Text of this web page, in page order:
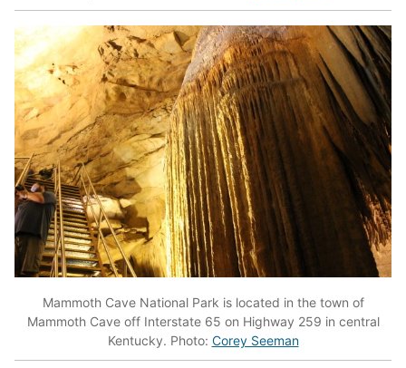
Mammoth Cave National Park is located in the town of
Mammoth Cave off Interstate 65 on Highway 259 in central
Kentucky. Photo: Corey Seeman